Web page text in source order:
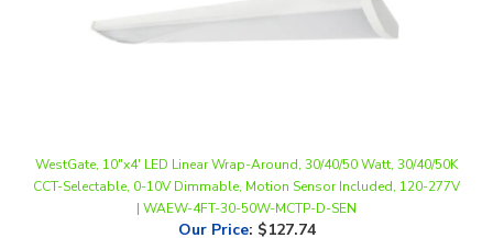
| WAEW-4FT-30-50W-MCTP-D-SEN
Our Price:$127.74